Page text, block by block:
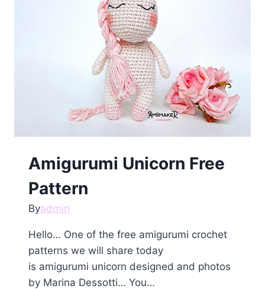
Amigurumi Unicorn Free
Pattern
Byadmin
Hello… One of the free amigurumi crochet
patterns we will share today
is amigurumi unicorn designed and photos
by Marina Dessotti… You…